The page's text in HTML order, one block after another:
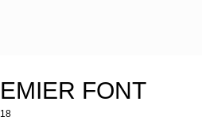
FONT